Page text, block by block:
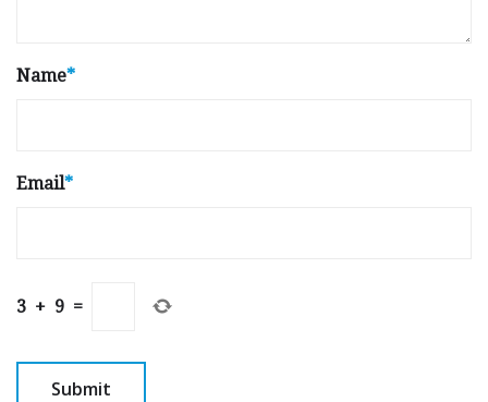
Name*
Email*
3 + 9 =